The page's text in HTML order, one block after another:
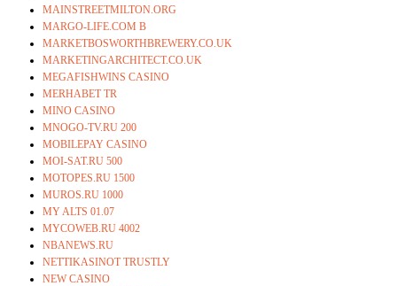
MAINSTREETMILTON.ORG
MARGO-LIFE.COM B
MARKETBOSWORTHBREWERY.CO.UK
MARKETINGARCHITECT.CO.UK
MEGAFISHWINS CASINO
MERHABET TR
MINO CASINO
MNOGO-TV.RU 200
MOBILEPAY CASINO
MOI-SAT.RU 500
MOTOPES.RU 1500
MUROS.RU 1000
MY ALTS 01.07
MYCOWEB.RU 4002
NBANEWS.RU
NETTIKASINOT TRUSTLY
NEW CASINO